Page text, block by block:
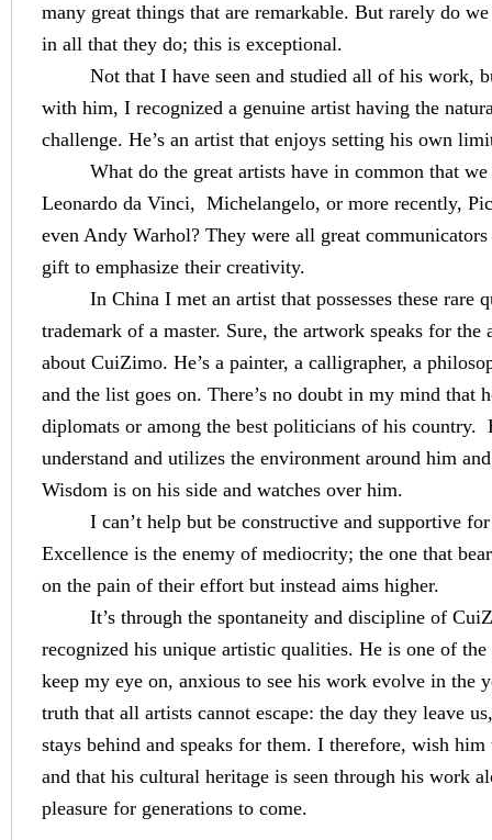
many great things that are remarkable. But rarely do we
in all that they do; this is exceptional.
Not that I have seen and studied all of his work,
with him, I recognized a genuine artist having the
challenge. He’s an artist that enjoys setting his own
What do the great artists have in common that
Leonardo da Vinci, Michelangelo, or more recently,
even Andy Warhol? They were all great
gift to emphasize their creativity.
In China I met an artist that possesses these rare
trademark of a master. Sure, the artwork speaks for
about CuiZimo. He’s a painter, a calligrapher, a
and the list goes on. There’s no doubt in my mind that
diplomats or among the best politicians of his country.
understand and utilizes the environment around him
Wisdom is on his side and watches over him.
I can’t help but be constructive and supportive for
Excellence is the enemy of mediocrity; the one that
on the pain of their effort but instead aims higher.
It’s through the spontaneity and discipline of
recognized his unique artistic qualities. He is one of
keep my eye on, anxious to see his work evolve in the
truth that all artists cannot escape: the day they leave
stays behind and speaks for them. I therefore, wish
and that his cultural heritage is seen through his work
pleasure for generations to come.